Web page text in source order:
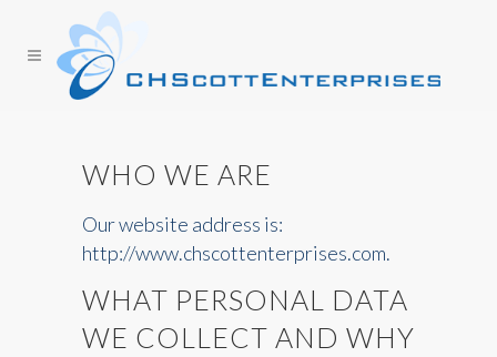
WHO WE ARE
Our website address is:
http://www.chscottenterprises.com.
WHAT PERSONAL DATA
WE COLLECT AND WHY